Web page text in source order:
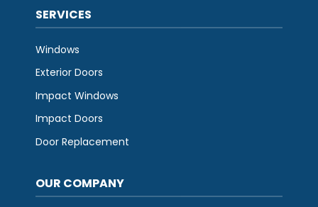
SERVICES
Windows
Exterior Doors
Impact Windows
Impact Doors
Door Replacement
OUR COMPANY